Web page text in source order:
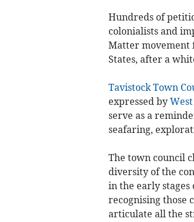
Hundreds of
colonialists and
Matter movement
States, after a
Tavistock Town
expressed by
serve as a
seafaring,
The town council
diversity of the
in the early
recognising those
articulate all the